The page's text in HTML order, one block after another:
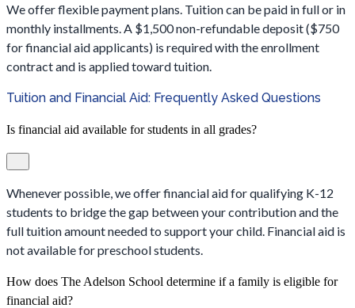
We offer flexible payment plans. Tuition can be paid in full or in
monthly installments. A $1,500 non-refundable deposit ($750
for financial aid applicants) is required with the enrollment
contract and is applied toward tuition.
Tuition and Financial Aid: Frequently Asked Questions
Is financial aid available for students in all grades?
Whenever possible, we offer financial aid for qualifying K-12
students to bridge the gap between your contribution and the
full tuition amount needed to support your child. Financial aid is
not available for preschool students.
How does The Adelson School determine if a family is eligible for
financial aid?